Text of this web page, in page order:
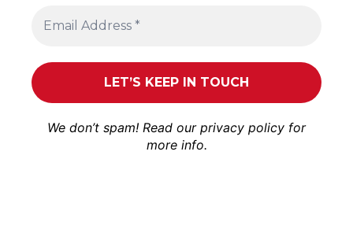
We don’t spam! Read our privacy policy for
more info.